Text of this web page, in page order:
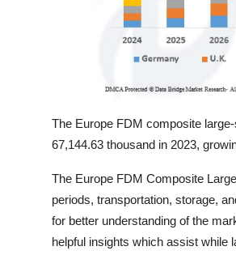
The Europe FDM composite
67,144.63 thousand in 2023,
The Europe FDM Composite
periods, transportation, storage,
for better understanding of the
helpful insights which assist while